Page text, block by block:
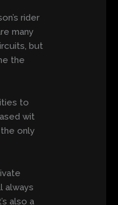
rider
many
but
the
to
wit
only
always
also a